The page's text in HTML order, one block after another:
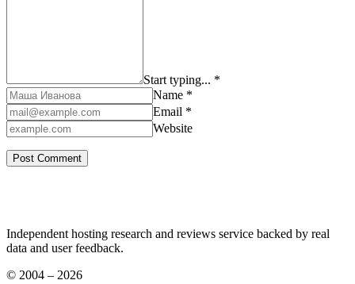
Start typing... *
Name *
Email *
Website
Independent hosting research and reviews service backed by real
data and user feedback.
© 2004 – 2026